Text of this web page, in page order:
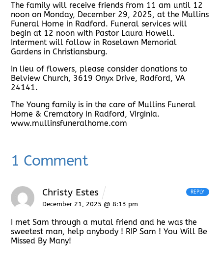
The family will receive friends from 11 am until 12
noon on Monday, December 29, 2025, at the Mullins
Funeral Home in Radford. Funeral services will
begin at 12 noon with Pastor Laura Howell.
Interment will follow in Roselawn Memorial
Gardens in Christiansburg.
In lieu of flowers, please consider donations to
Belview Church, 3619 Onyx Drive, Radford, VA
24141.
The Young family is in the care of Mullins Funeral
Home & Crematory in Radford, Virginia.
www.mullinsfuneralhome.com
1 Comment
Christy Estes
December 21, 2025 @ 8:13 pm
I met Sam through a mutal friend and he was the
sweetest man, help anybody ! RIP Sam ! You Will Be
Missed By Many!
REPLY